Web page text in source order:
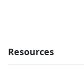
Resources